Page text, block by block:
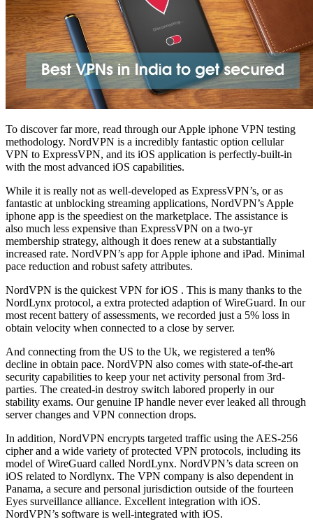
To discover far more, read through our Apple iphone VPN testing
methodology. NordVPN is a incredibly fantastic option cellular
VPN to ExpressVPN, and its iOS application is perfectly-built-in
with the most advanced iOS capabilities.
While it is really not as well-developed as ExpressVPN’s, or as
fantastic at unblocking streaming applications, NordVPN’s Apple
iphone app is the speediest on the marketplace. The assistance is
also much less expensive than ExpressVPN on a two-yr
membership strategy, although it does renew at a substantially
increased rate. NordVPN’s app for Apple iphone and iPad. Minimal
pace reduction and robust safety attributes.
NordVPN is the quickest VPN for iOS . This is many thanks to the
NordLynx protocol, a extra protected adaption of WireGuard. In our
most recent battery of assessments, we recorded just a 5% loss in
obtain velocity when connected to a close by server.
And connecting from the US to the Uk, we registered a ten%
decline in obtain pace. NordVPN also comes with state-of-the-art
security capabilities to keep your net activity personal from 3rd-
parties. The created-in destroy switch labored properly in our
stability exams. Our genuine IP handle never ever leaked all through
server changes and VPN connection drops.
In addition, NordVPN encrypts targeted traffic using the AES-256
cipher and a wide variety of protected VPN protocols, including its
model of WireGuard called NordLynx. NordVPN’s data screen on
iOS related to Nordlynx. The VPN company is also dependent in
Panama, a secure and personal jurisdiction outside of the fourteen
Eyes surveillance alliance. Excellent integration with iOS.
NordVPN’s software is well-integrated with iOS.